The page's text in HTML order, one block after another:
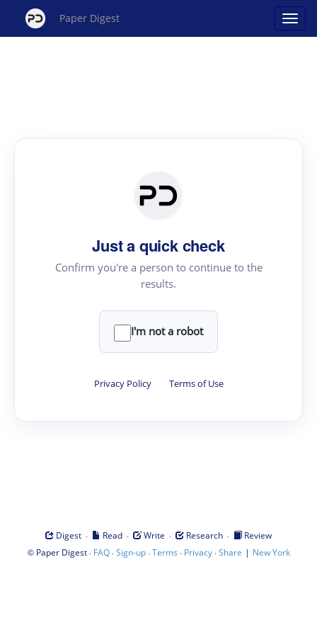
Paper Digest
Just a quick check
Confirm you're a person to continue to the
results.
I'm not a robot
Privacy Policy · Terms of Use
Digest · Read · Write · Research ·
Review
© Paper Digest· FAQ·Sign-up·Terms · Privacy·Share | New York